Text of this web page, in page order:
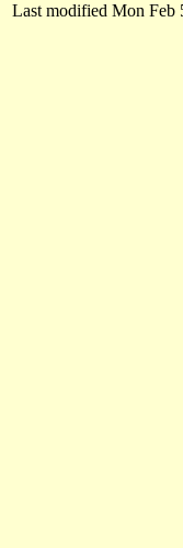
Last modified Mon Feb